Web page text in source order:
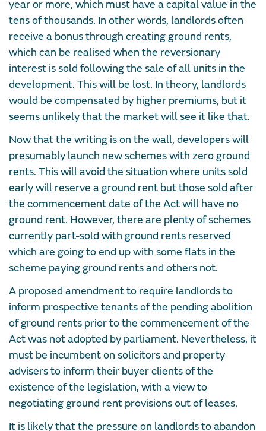
year or more, which must have a capital value in the
tens of thousands. In other words, landlords often
receive a bonus through creating ground rents,
which can be realised when the reversionary
interest is sold following the sale of all units in the
development. This will be lost. In theory, landlords
would be compensated by higher premiums, but it
seems unlikely that the market will see it like that.
Now that the writing is on the wall, developers will
presumably launch new schemes with zero ground
rents. This will avoid the situation where units sold
early will reserve a ground rent but those sold after
the commencement date of the Act will have no
ground rent. However, there are plenty of schemes
currently part-sold with ground rents reserved
which are going to end up with some flats in the
scheme paying ground rents and others not.
A proposed amendment to require landlords to
inform prospective tenants of the pending abolition
of ground rents prior to the commencement of the
Act was not adopted by parliament. Nevertheless, it
must be incumbent on solicitors and property
advisers to inform their buyer clients of the
existence of the legislation, with a view to
negotiating ground rent provisions out of leases.
It is likely that the pressure on landlords to abandon